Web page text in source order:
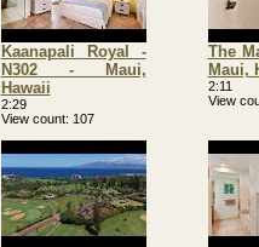
Kaanapali Royal -
N302 - Maui,
Hawaii
2:29
View count
107
The
Maui,
2:11
View